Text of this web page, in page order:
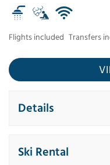
Flights included Transfers
Details
Ski Rental